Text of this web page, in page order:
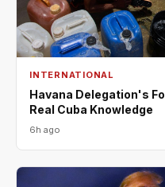
INTERNATIONAL
Havana Delegation's
Real Cuba Knowledge
6h ago